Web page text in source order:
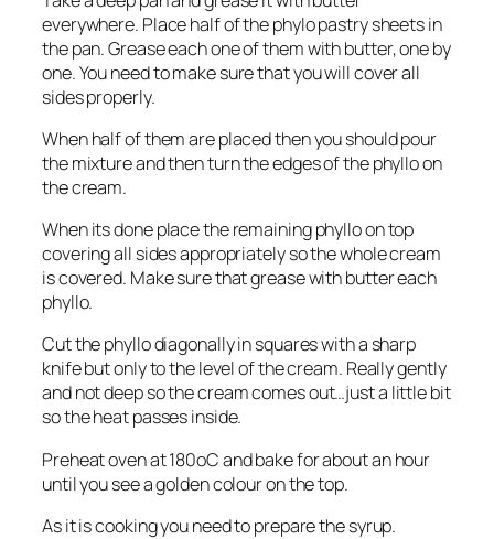
everywhere. Place half of the phylo pastry sheets in
the pan. Grease each one of them with butter, one by
one. You need to make sure that you will cover all
sides properly.
When half of them are placed then you should pour
the mixture and then turn the edges of the phyllo on
the cream.
When its done place the remaining phyllo on top
covering all sides appropriately so the whole cream
is covered. Make sure that grease with butter each
phyllo.
Cut the phyllo diagonally in squares with a sharp
knife but only to the level of the cream. Really gently
and not deep so the cream comes out…just a little bit
so the heat passes inside.
Preheat oven at 180οC and bake for about an hour
until you see a golden colour on the top.
As it is cooking you need to prepare the syrup.